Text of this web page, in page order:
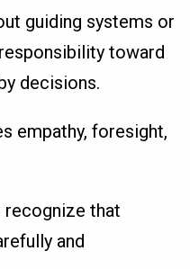
guiding systems or
toward
decisions.
empathy, foresight,
recognize that
and